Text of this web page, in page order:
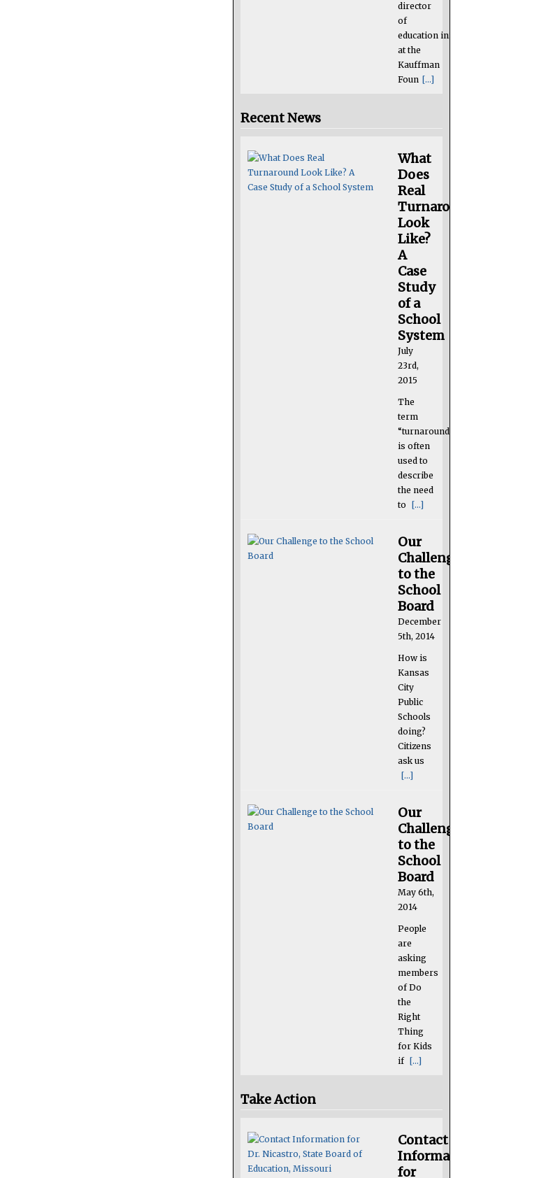
director
of
education initiatives
at the
Kauffman
Foun [...]
Recent News
What
Does
Real
Turnaround
Look
Like?
A
Case
Study
of a
School
System
July
23rd,
2015
The
term
“turnaround”
is often
used to
describe
the need
to
[...]
Our
Challenge
to the
School
Board
December
5th, 2014
How is
Kansas
City
Public
Schools
doing?
Citizens
ask us
[...]
Our
Challenge
to the
School
Board
May 6th,
2014
People
are
asking
members
of Do
the
Right
Thing
for Kids
if [...]
Take Action
Contact
Information
for